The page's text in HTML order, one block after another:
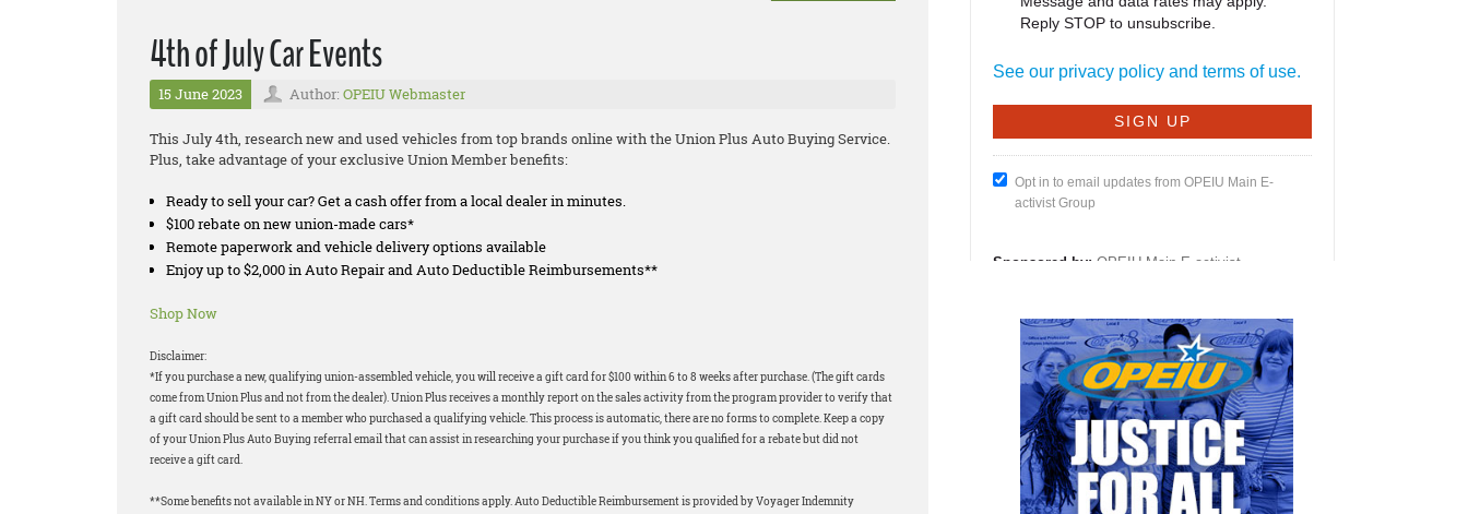
4th of July Car Events
15 June 2023 Author: OPEIU Webmaster
This July 4th, research new and used vehicles from top brands online with the Union Plus Auto Buying Service.
Plus, take advantage of your exclusive Union Member benefits:
Ready to sell your car? Get a cash offer from a local dealer in minutes.
$100 rebate on new union-made cars*
Remote paperwork and vehicle delivery options available
Enjoy up to $2,000 in Auto Repair and Auto Deductible Reimbursements**
Shop Now
Disclaimer:
*If you purchase a new, qualifying union-assembled vehicle, you will receive a gift card for $100 within 6 to 8 weeks after purchase. (The gift cards
come from Union Plus and not from the dealer). Union Plus receives a monthly report on the sales activity from the program provider to verify that
a gift card should be sent to a member who purchased a qualifying vehicle. This process is automatic, there are no forms to complete. Keep a copy
of your Union Plus Auto Buying referral email that can assist in researching your purchase if you think you qualified for a rebate but did not
receive a gift card.
**Some benefits not available in NY or NH. Terms and conditions apply. Auto Deductible Reimbursement is provided by Voyager Indemnity